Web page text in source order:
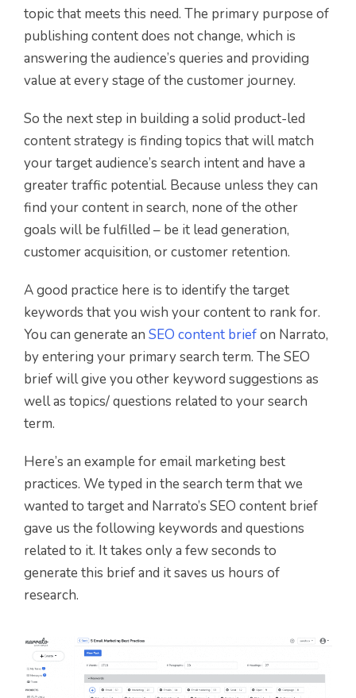
topic that meets this need. The primary purpose of
publishing content does not change, which is
answering the audience’s queries and providing
value at every stage of the customer journey.
So the next step in building a solid product-led
content strategy is finding topics that will match
your target audience’s search intent and have a
greater traffic potential. Because unless they can
find your content in search, none of the other
goals will be fulfilled – be it lead generation,
customer acquisition, or customer retention.
A good practice here is to identify the target
keywords that you wish your content to rank for.
You can generate an SEO content briefon Narrato,
by entering your primary search term. The SEO
brief will give you other keyword suggestions as
well as topics/ questions related to your search
term.
Here’s an example for email marketing best
practices. We typed in the search term that we
wanted to target and Narrato’s SEO content brief
gave us the following keywords and questions
related to it. It takes only a few seconds to
generate this brief and it saves us hours of
research.